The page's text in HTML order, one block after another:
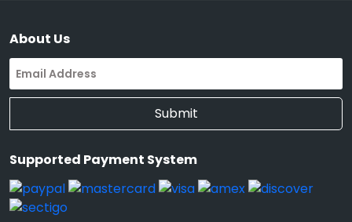
About Us
Submit
Supported Payment System